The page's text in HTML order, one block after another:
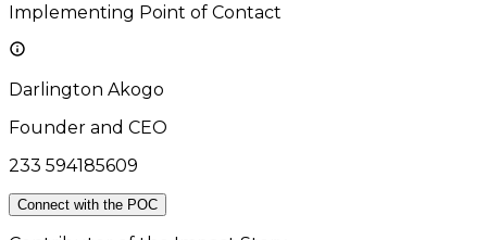
Implementing Point of Contact
Darlington Akogo
Founder and CEO
233 594185609
Connect with the POC